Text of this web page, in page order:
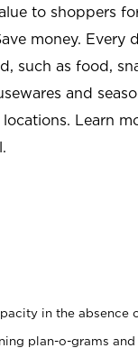
to shoppers
money. Every
such as food,
and
Learn
.
in the absence
plan-o-grams